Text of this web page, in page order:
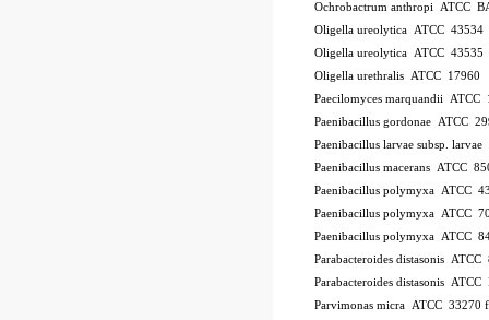
Ochrobactrum anthropi ATCC
Oligella ureolytica ATCC 43534
Oligella ureolytica ATCC 43535
Oligella urethralis ATCC 17960
Paecilomyces marquandii ATCC
Paenibacillus gordonae ATCC
Paenibacillus larvae subsp.
Paenibacillus macerans ATCC
Paenibacillus polymyxa ATCC
Paenibacillus polymyxa ATCC
Paenibacillus polymyxa ATCC
Parabacteroides distasonis ATCC
Parabacteroides distasonis
Parvimonas micra ATCC 33270